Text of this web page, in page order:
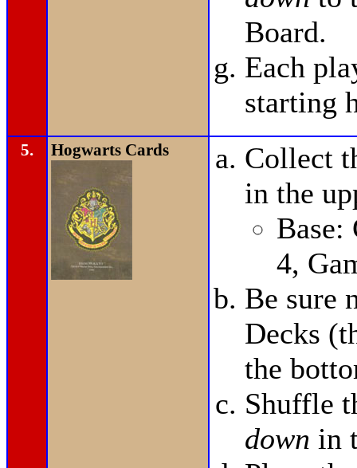
Board.
Each
starting
5. Hogwarts Cards
Collect
in the
Base:
4,
Be sure
Decks
the
Shuffle
down in